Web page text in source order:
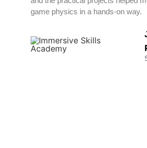
game physics in a hands-on way.